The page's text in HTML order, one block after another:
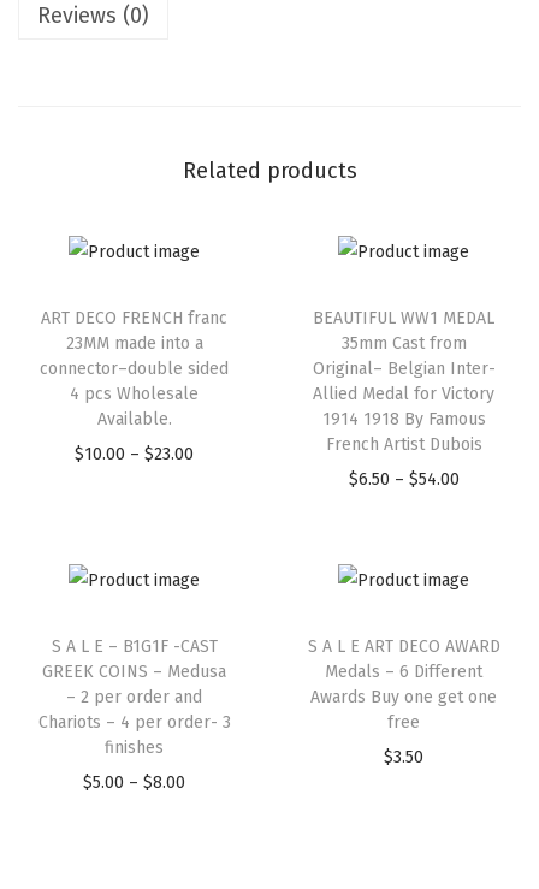
Reviews (0)
Related products
ART DECO FRENCH franc
23MM made into a
connector–double sided
4 pcs Wholesale
Available.
$10.00 – $23.00
BEAUTIFUL WW1 MEDAL
35mm Cast from
Original– Belgian Inter-
Allied Medal for Victory
1914 1918 By Famous
French Artist Dubois
$6.50 – $54.00
S A L E – B1G1F -CAST
GREEK COINS – Medusa
– 2 per order and
Chariots – 4 per order- 3
finishes
$5.00 – $8.00
S A L E ART DECO AWARD
Medals – 6 Different
Awards Buy one get one
free
$3.50